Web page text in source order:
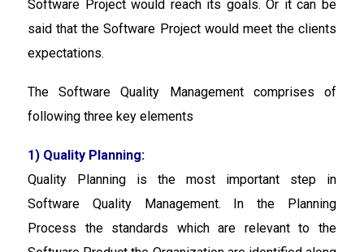
Software Project would reach its goals. Or it can be
said that the Software Project would meet the clients
expectations.
The Software Quality Management comprises of
following three key elements
1) Quality Planning:
Quality Planning is the most important step in
Software Quality Management. In the Planning
Process the standards which are relevant to the